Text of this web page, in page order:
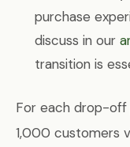
purchase
discuss in our
transition is
For each drop-
1,000 customers